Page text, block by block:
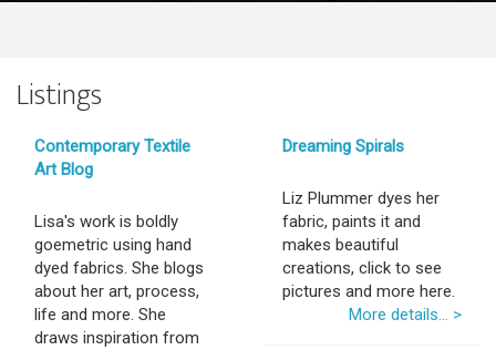
Listings
Contemporary Textile
Art Blog
Lisa's work is boldly
goemetric using hand
dyed fabrics. She blogs
about her art, process,
life and more. She
draws inspiration from
Dreaming Spirals
Liz Plummer dyes her
fabric, paints it and
makes beautiful
creations, click to see
pictures and more here.
More details... >